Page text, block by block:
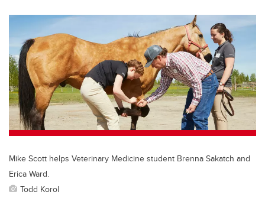
tt
er
c
e
b
o
o
k
k
e
dI
n
ail
Mike Scott helps Veterinary Medicine student Brenna Sakatch and
Erica Ward.
Todd Korol